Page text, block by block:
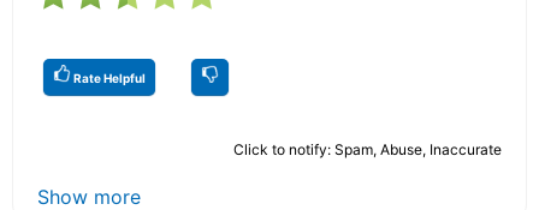
Rate Helpful
Click to notify: Spam, Abuse, Inaccurate
Show more